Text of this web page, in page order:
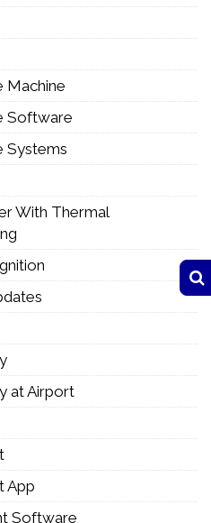
Machine
Software
Systems
With Thermal
at Airport
App
Software